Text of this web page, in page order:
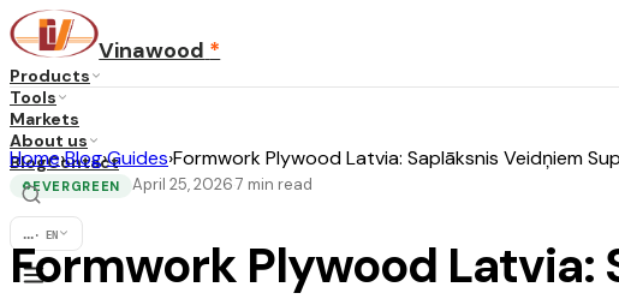
Vinawood *
Products
Tools
Markets
About us
BlogContact
... · EN
Home›Blog›Guides›Formwork Plywood Latvia: Saplāksnis Veidņiem
♻EVERGREEN April 25, 2026·7 min read
Formwork Plywood Latvia: